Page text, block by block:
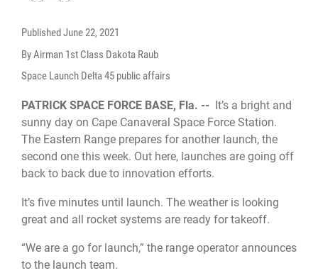
Published June 22, 2021
By Airman 1st Class Dakota Raub
Space Launch Delta 45 public affairs
PATRICK SPACE FORCE BASE, Fla. --
It’s a bright and
sunny day on Cape Canaveral Space Force Station.
The Eastern Range prepares for another launch, the
second one this week. Out here, launches are going off
back to back due to innovation efforts.
It’s five minutes until launch. The weather is looking
great and all rocket systems are ready for takeoff.
“We are a go for launch,” the range operator announces
to the launch team.